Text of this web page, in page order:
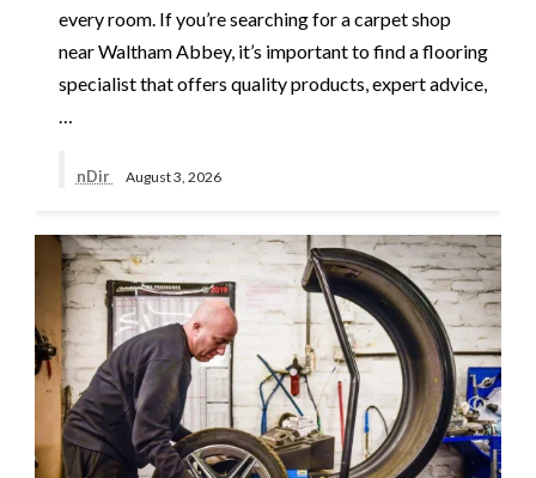
every room. If you’re searching for a carpet shop
near Waltham Abbey, it’s important to find a flooring
specialist that offers quality products, expert advice,
…
nDir August 3, 2026